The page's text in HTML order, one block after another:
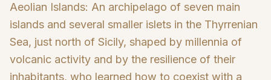
Aeolian Islands: An archipelago of seven main
islands and several smaller islets in the Thyrrenian
Sea, just north of Sicily, shaped by millennia of
volcanic activity and by the resilience of their
inhabitants, who learned how to coexist with a